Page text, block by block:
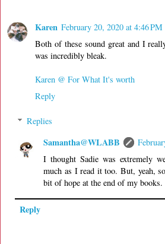
Karen February 20, 2020 at 4:46 PM
Both of these sound great and I
was incredibly bleak.
Karen @ For What It's worth
Reply
Replies
Samantha@WLABB
I thought Sadie was extremely
much as I read it too. But, yeah,
bit of hope at the end of my books.
Reply